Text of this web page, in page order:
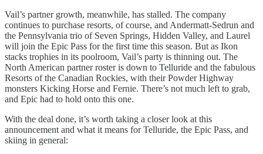
Vail’s partner growth, meanwhile, has stalled. The company
continues to purchase resorts, of course, and Andermatt-Sedrun and
the Pennsylvania trio of Seven Springs, Hidden Valley, and Laurel
will join the Epic Pass for the first time this season. But as Ikon
stacks trophies in its poolroom, Vail’s party is thinning out. The
North American partner roster is down to Telluride and the fabulous
Resorts of the Canadian Rockies, with their Powder Highway
monsters Kicking Horse and Fernie. There’s not much left to grab,
and Epic had to hold onto this one.
With the deal done, it’s worth taking a closer look at this
announcement and what it means for Telluride, the Epic Pass, and
skiing in general: